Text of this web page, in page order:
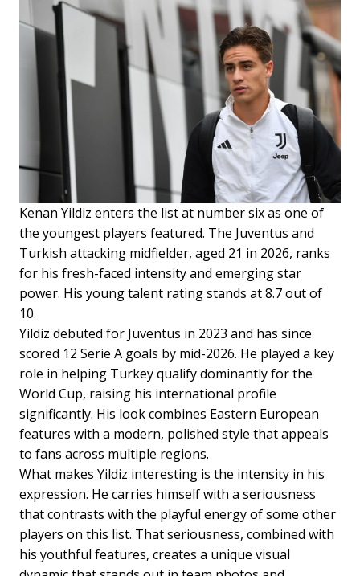
Kenan Yildiz enters the list at number six as one of
the youngest players featured. The Juventus and
Turkish attacking midfielder, aged 21 in 2026, ranks
for his fresh-faced intensity and emerging star
power. His young talent rating stands at 8.7 out of
10.
Yildiz debuted for Juventus in 2023 and has since
scored 12 Serie A goals by mid-2026. He played a key
role in helping Turkey qualify dominantly for the
World Cup, raising his international profile
significantly. His look combines Eastern European
features with a modern, polished style that appeals
to fans across multiple regions.
What makes Yildiz interesting is the intensity in his
expression. He carries himself with a seriousness
that contrasts with the playful energy of some other
players on this list. That seriousness, combined with
his youthful features, creates a unique visual